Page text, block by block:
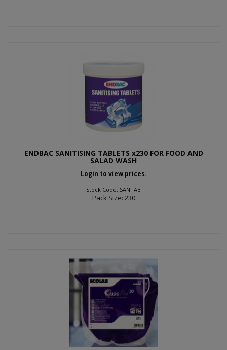
ENDBAC SANITISING TABLETS x230 FOR FOOD AND
SALAD WASH
Login to view prices.
Stock Code: SANTAB
Pack Size: 230